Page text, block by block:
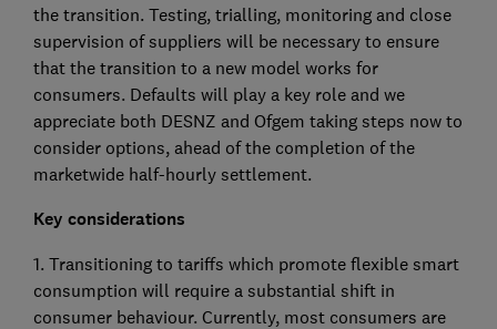
the transition. Testing, trialling, monitoring and close
supervision of suppliers will be necessary to ensure
that the transition to a new model works for
consumers. Defaults will play a key role and we
appreciate both DESNZ and Ofgem taking steps now to
consider options, ahead of the completion of the
marketwide half-hourly settlement.
Key considerations
1. Transitioning to tariffs which promote flexible smart
consumption will require a substantial shift in
consumer behaviour. Currently, most consumers are